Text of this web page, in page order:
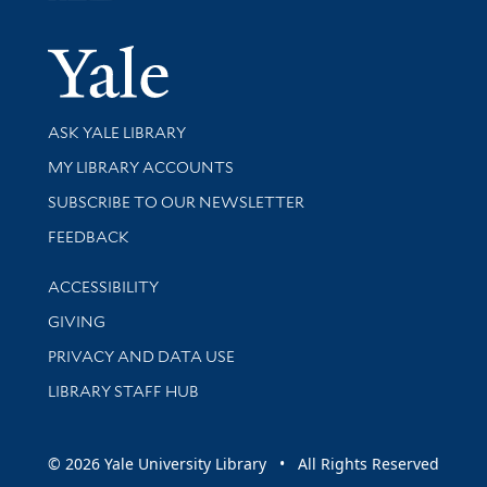
Yale
Library Services
ASK YALE LIBRARY
Get research help and support
MY LIBRARY ACCOUNTS
SUBSCRIBE TO OUR NEWSLETTER
Stay updated with library news and events
FEEDBACK
Library Information
ACCESSIBILITY
GIVING
PRIVACY AND DATA USE
LIBRARY STAFF HUB
© 2026 Yale University Library • All Rights Reserved